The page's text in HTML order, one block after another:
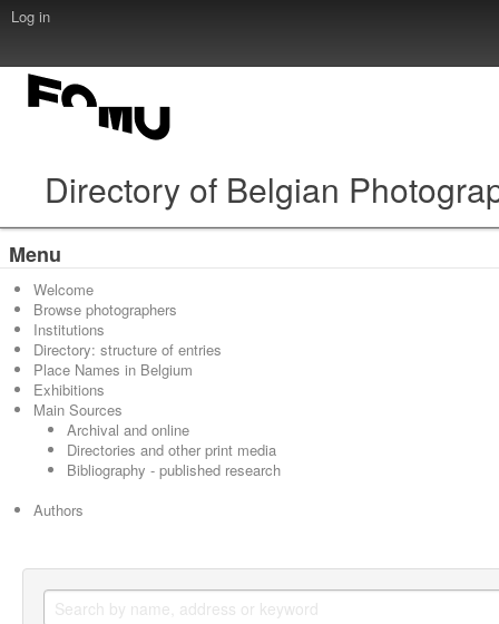
Log in
Directory of Belgian
Menu
Welcome
Browse photographers
Institutions
Directory: structure of entries
Place Names in Belgium
Exhibitions
Main Sources
Archival and online
Directories and other print media
Bibliography - published research
Authors